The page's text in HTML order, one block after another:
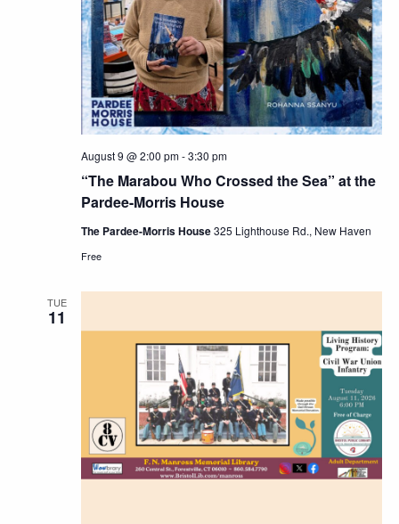
“The Marabou Who Crossed the Sea” at the
Pardee-Morris House
August 9 @ 2:00 pm-3:30 pm
The Pardee-Morris House325 Lighthouse Rd., New Haven
Free
TUE
11